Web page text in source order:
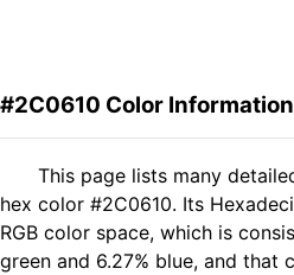
#2C0610 Color Information
This page lists many
hex color #2C0610. Its
RGB color space, which is
green and 6.27% blue, and that